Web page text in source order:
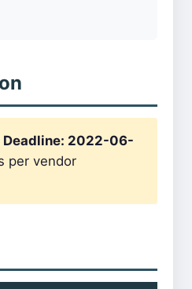
Deadline: 2022-06-
per vendor